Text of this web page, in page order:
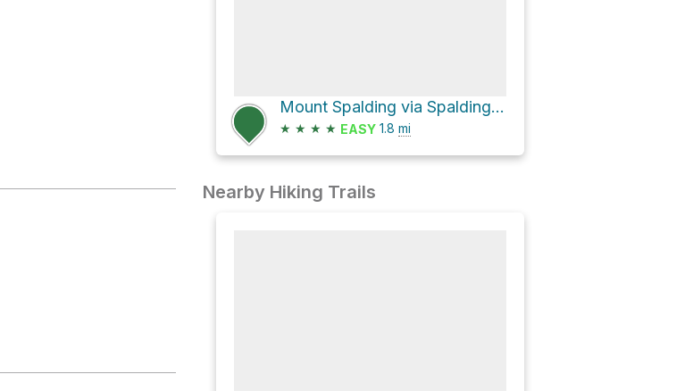
Mount Spalding via Spalding TR and Mount Evans Summit Trail
★ ★ ★ ★ EASY 1.8 mi
Nearby Hiking Trails